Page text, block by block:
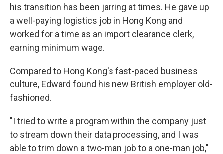
his transition has been jarring at times. He gave up
a well-paying logistics job in Hong Kong and
worked for a time as an import clearance clerk,
earning minimum wage.
Compared to Hong Kong's fast-paced business
culture, Edward found his new British employer old-
fashioned.
"I tried to write a program within the company just
to stream down their data processing, and I was
able to trim down a two-man job to a one-man job,"